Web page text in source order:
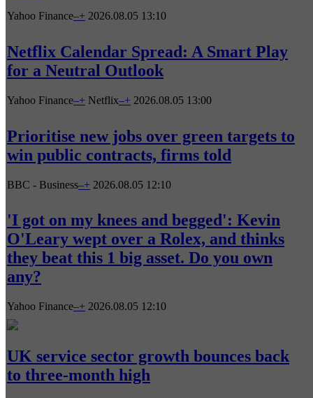
Yahoo Finance–+ 2026.08.05 13:10
Netflix Calendar Spread: A Smart Play
for a Neutral Outlook
Yahoo Finance–+ Netflix–+ 2026.08.05 13:00
Prioritise new jobs over green targets to
win public contracts, firms told
BBC - Business–+ 2026.08.05 12:10
'I got on my knees and begged': Kevin
O'Leary wept over a Rolex, and thinks
they beat this 1 big asset. Do you own
any?
Yahoo Finance–+ 2026.08.05 12:10
UK service sector growth bounces back
to three-month high